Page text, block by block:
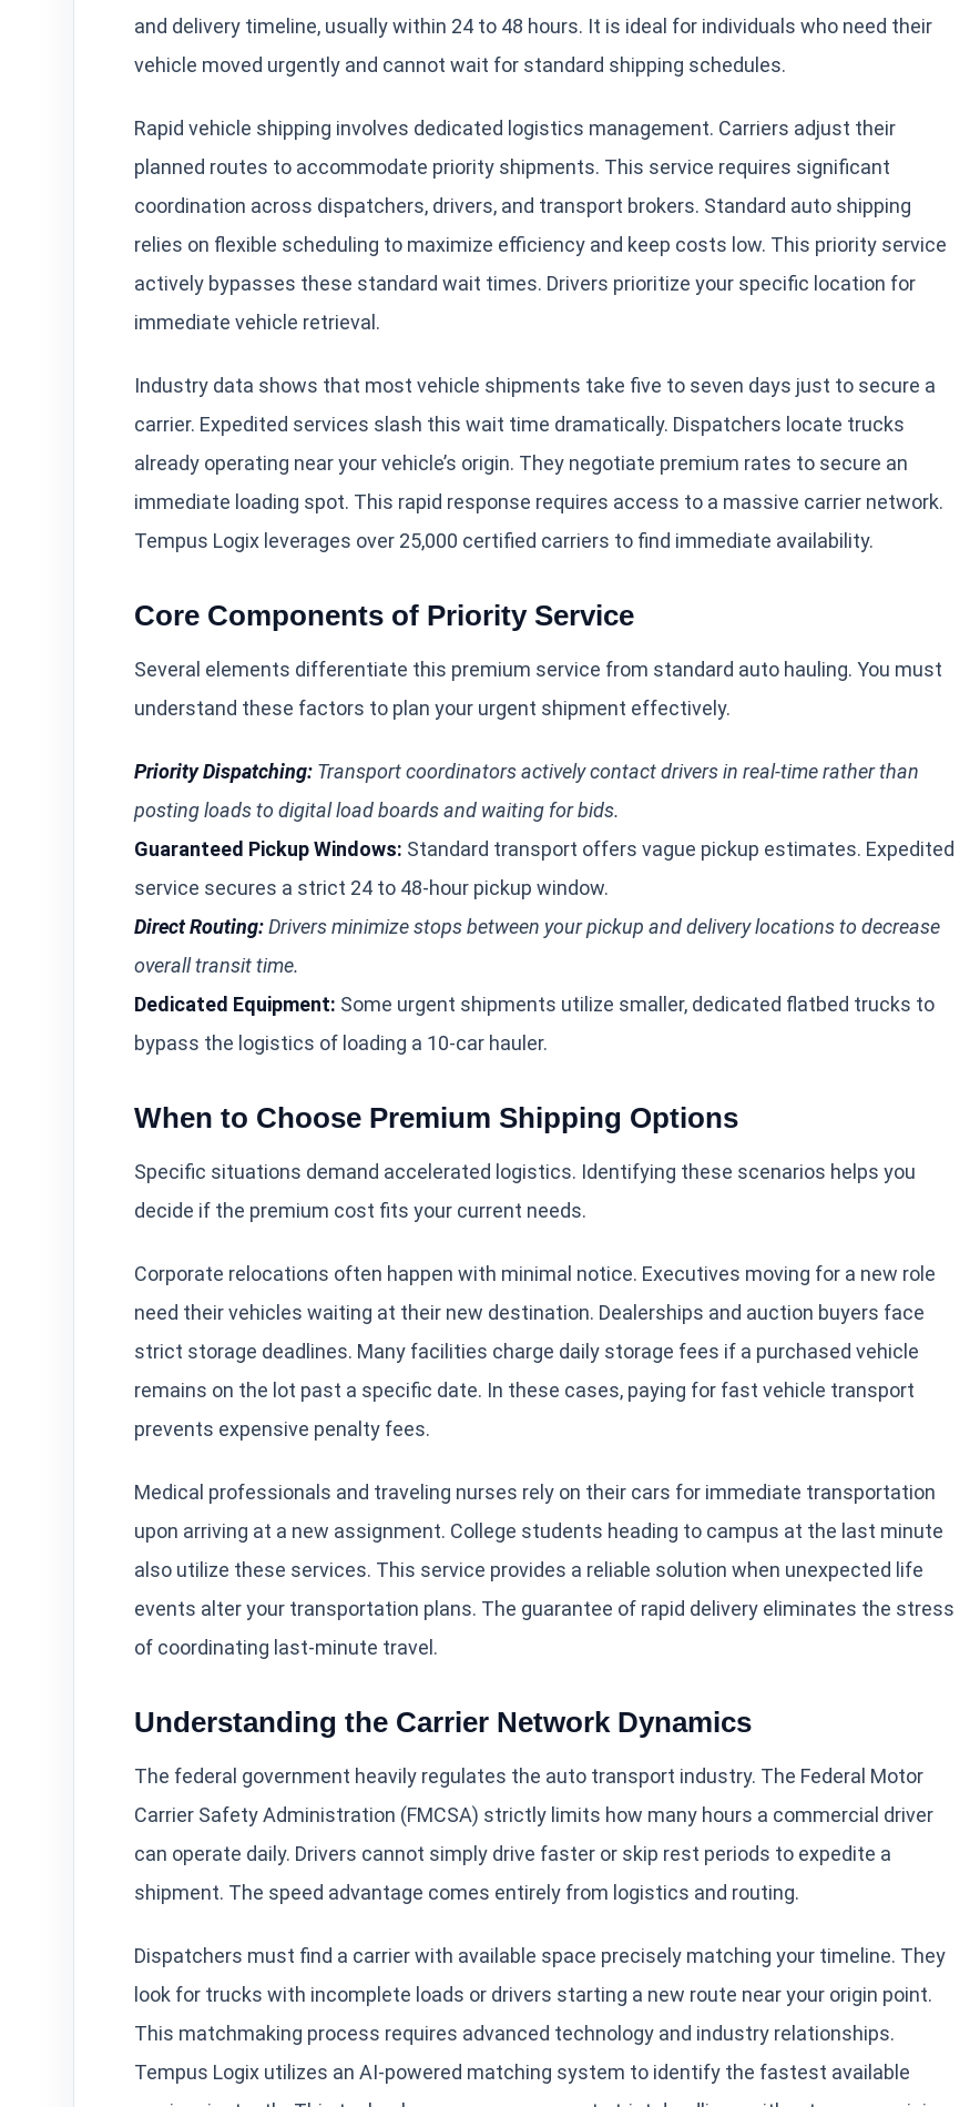
and delivery timeline, usually within 24 to 48 hours. It is ideal for individuals who need their
vehicle moved urgently and cannot wait for standard shipping schedules.
Rapid vehicle shipping involves dedicated logistics management. Carriers adjust their
planned routes to accommodate priority shipments. This service requires significant
coordination across dispatchers, drivers, and transport brokers. Standard auto shipping
relies on flexible scheduling to maximize efficiency and keep costs low. This priority service
actively bypasses these standard wait times. Drivers prioritize your specific location for
immediate vehicle retrieval.
Industry data shows that most vehicle shipments take five to seven days just to secure a
carrier. Expedited services slash this wait time dramatically. Dispatchers locate trucks
already operating near your vehicle’s origin. They negotiate premium rates to secure an
immediate loading spot. This rapid response requires access to a massive carrier network.
Tempus Logix leverages over 25,000 certified carriers to find immediate availability.
Core Components of Priority Service
Several elements differentiate this premium service from standard auto hauling. You must
understand these factors to plan your urgent shipment effectively.
Priority Dispatching:Transport coordinators actively contact drivers in real-time rather than
posting loads to digital load boards and waiting for bids.
Guaranteed Pickup Windows: Standard transport offers vague pickup estimates. Expedited
service secures a strict 24 to 48-hour pickup window.
Direct Routing:Drivers minimize stops between your pickup and delivery locations to decrease
overall transit time.
Dedicated Equipment: Some urgent shipments utilize smaller, dedicated flatbed trucks to
bypass the logistics of loading a 10-car hauler.
When to Choose Premium Shipping Options
Specific situations demand accelerated logistics. Identifying these scenarios helps you
decide if the premium cost fits your current needs.
Corporate relocations often happen with minimal notice. Executives moving for a new role
need their vehicles waiting at their new destination. Dealerships and auction buyers face
strict storage deadlines. Many facilities charge daily storage fees if a purchased vehicle
remains on the lot past a specific date. In these cases, paying for fast vehicle transport
prevents expensive penalty fees.
Medical professionals and traveling nurses rely on their cars for immediate transportation
upon arriving at a new assignment. College students heading to campus at the last minute
also utilize these services. This service provides a reliable solution when unexpected life
events alter your transportation plans. The guarantee of rapid delivery eliminates the stress
of coordinating last-minute travel.
Understanding the Carrier Network Dynamics
The federal government heavily regulates the auto transport industry. The Federal Motor
Carrier Safety Administration (FMCSA) strictly limits how many hours a commercial driver
can operate daily. Drivers cannot simply drive faster or skip rest periods to expedite a
shipment. The speed advantage comes entirely from logistics and routing.
Dispatchers must find a carrier with available space precisely matching your timeline. They
look for trucks with incomplete loads or drivers starting a new route near your origin point.
This matchmaking process requires advanced technology and industry relationships.
Tempus Logix utilizes an AI-powered matching system to identify the fastest available